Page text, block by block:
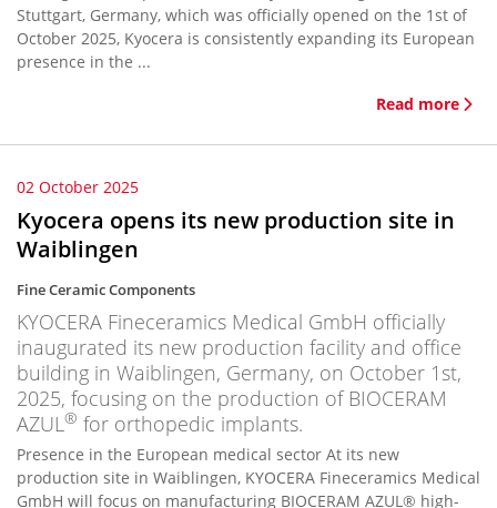
Stuttgart, Germany, which was officially opened on the 1st of
October 2025, Kyocera is consistently expanding its European
presence in the ...
Read more
02 October 2025
Kyocera opens its new production site in
Waiblingen
Fine Ceramic Components
KYOCERA Fineceramics Medical GmbH officially
inaugurated its new production facility and office
building in Waiblingen, Germany, on October 1st,
2025, focusing on the production of BIOCERAM
AZUL® for orthopedic implants.
Presence in the European medical sector At its new
production site in Waiblingen, KYOCERA Fineceramics Medical
GmbH will focus on manufacturing BIOCERAM AZUL® high-